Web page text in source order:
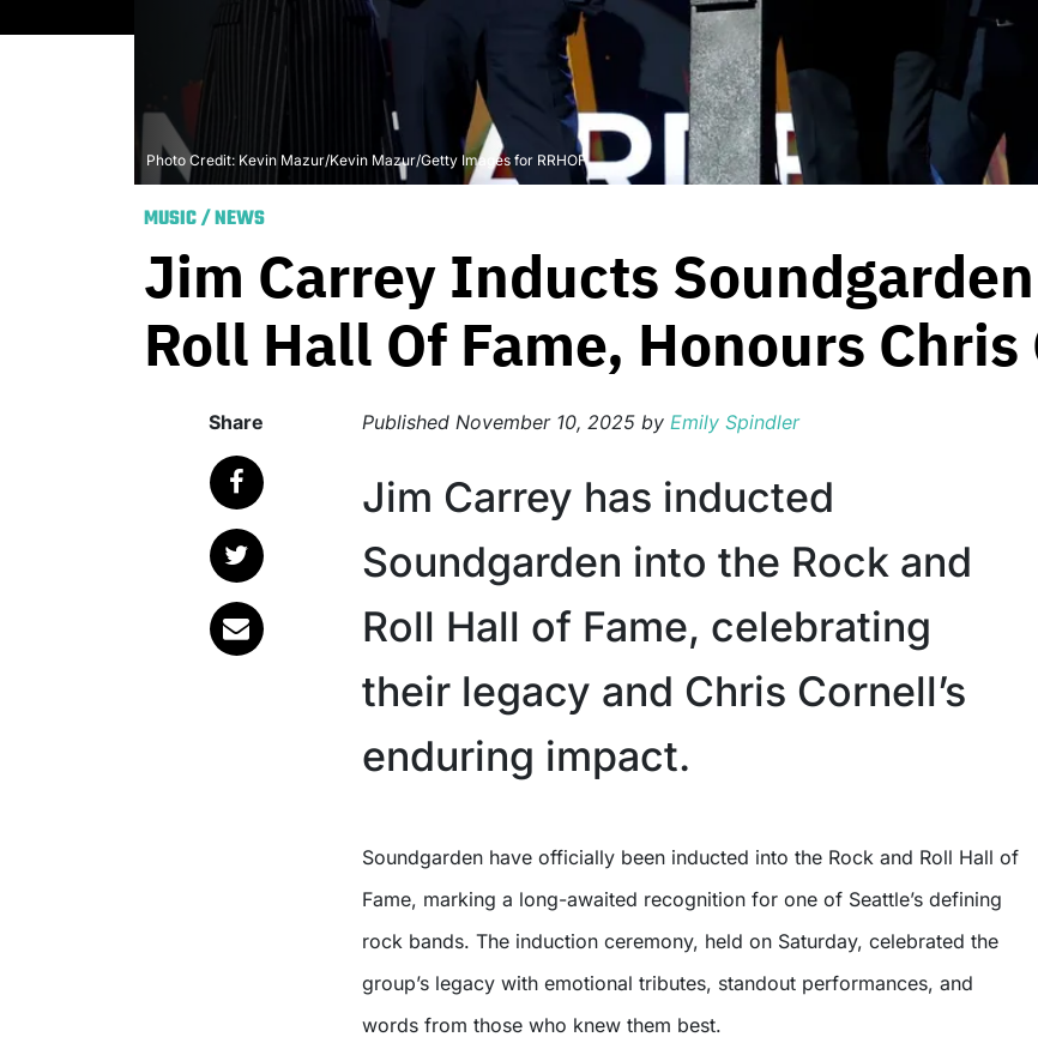
Photo Credit: Kevin Mazur/Kevin Mazur/Getty Images for RRHOF
MUSIC/NEWS
Jim Carrey Inducts
Roll Hall Of Fame, Honours Chris
Share Published November 10, 2025 by Emily Spindler
Jim Carrey has inducted
Soundgarden into the Rock and
Roll Hall of Fame, celebrating
their legacy and Chris Cornell’s
enduring impact.
Soundgarden have officially been inducted into the Rock and Roll Hall of
Fame, marking a long-awaited recognition for one of Seattle’s defining
rock bands. The induction ceremony, held on Saturday, celebrated the
group’s legacy with emotional tributes, standout performances, and
words from those who knew them best.